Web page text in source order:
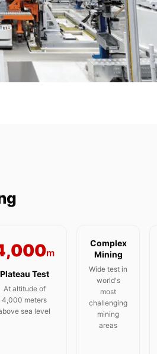
m
Plateau Test
At altitude of
4,000 meters
sea level
Complex
Mining
Wide test in
world's
most
challenging
mining
areas